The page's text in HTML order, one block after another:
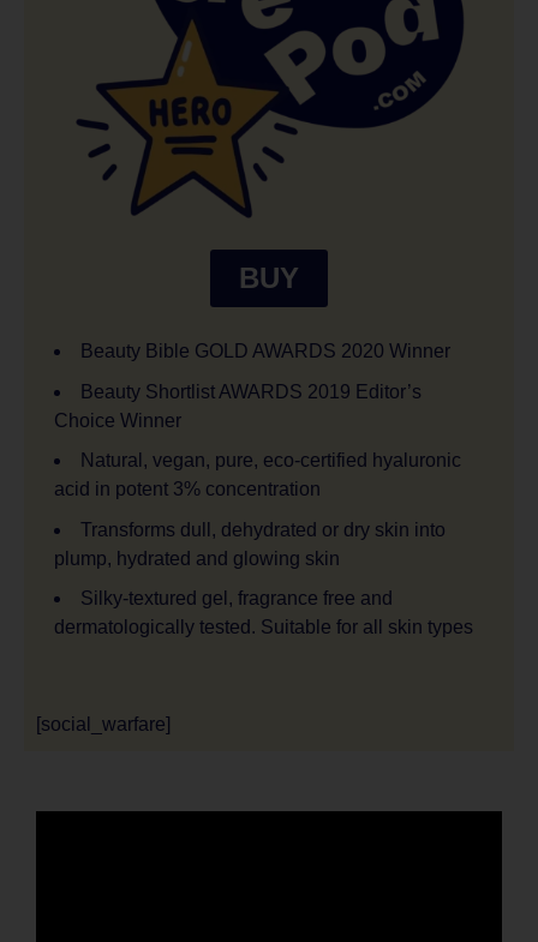
BUY
Beauty Bible GOLD AWARDS 2020 Winner
Beauty Shortlist AWARDS 2019 Editor’s
Choice Winner
Natural, vegan, pure, eco-certified hyaluronic
acid in potent 3% concentration
Transforms dull, dehydrated or dry skin into
plump, hydrated and glowing skin
Silky-textured gel, fragrance free and
dermatologically tested. Suitable for all skin types
[social_warfare]